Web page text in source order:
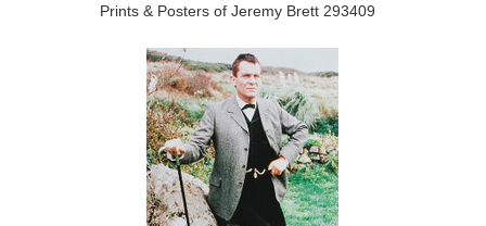
Prints & Posters of Jeremy Brett 293409